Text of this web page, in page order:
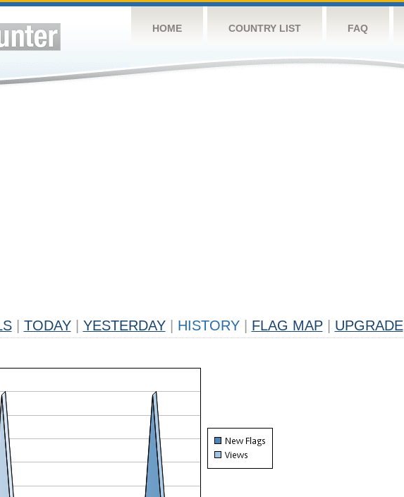
HOME COUNTRY LIST FAQ
TODAY YESTERDAY HISTORY FLAG MAP UPGRADE